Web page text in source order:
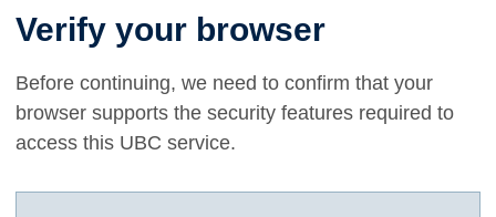
Verify your browser
Before continuing, we need to confirm that your
browser supports the security features required to
access this UBC service.